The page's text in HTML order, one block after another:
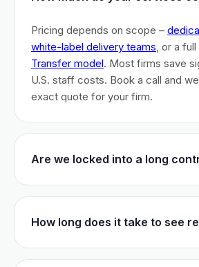
Pricing depends on scope –
white-label delivery teams, or a full
Transfer model. Most firms save
U.S. staff costs. Book a call and
exact quote for your firm.
Are we locked into a long
initial commitment. We earn your
How long does it take to see